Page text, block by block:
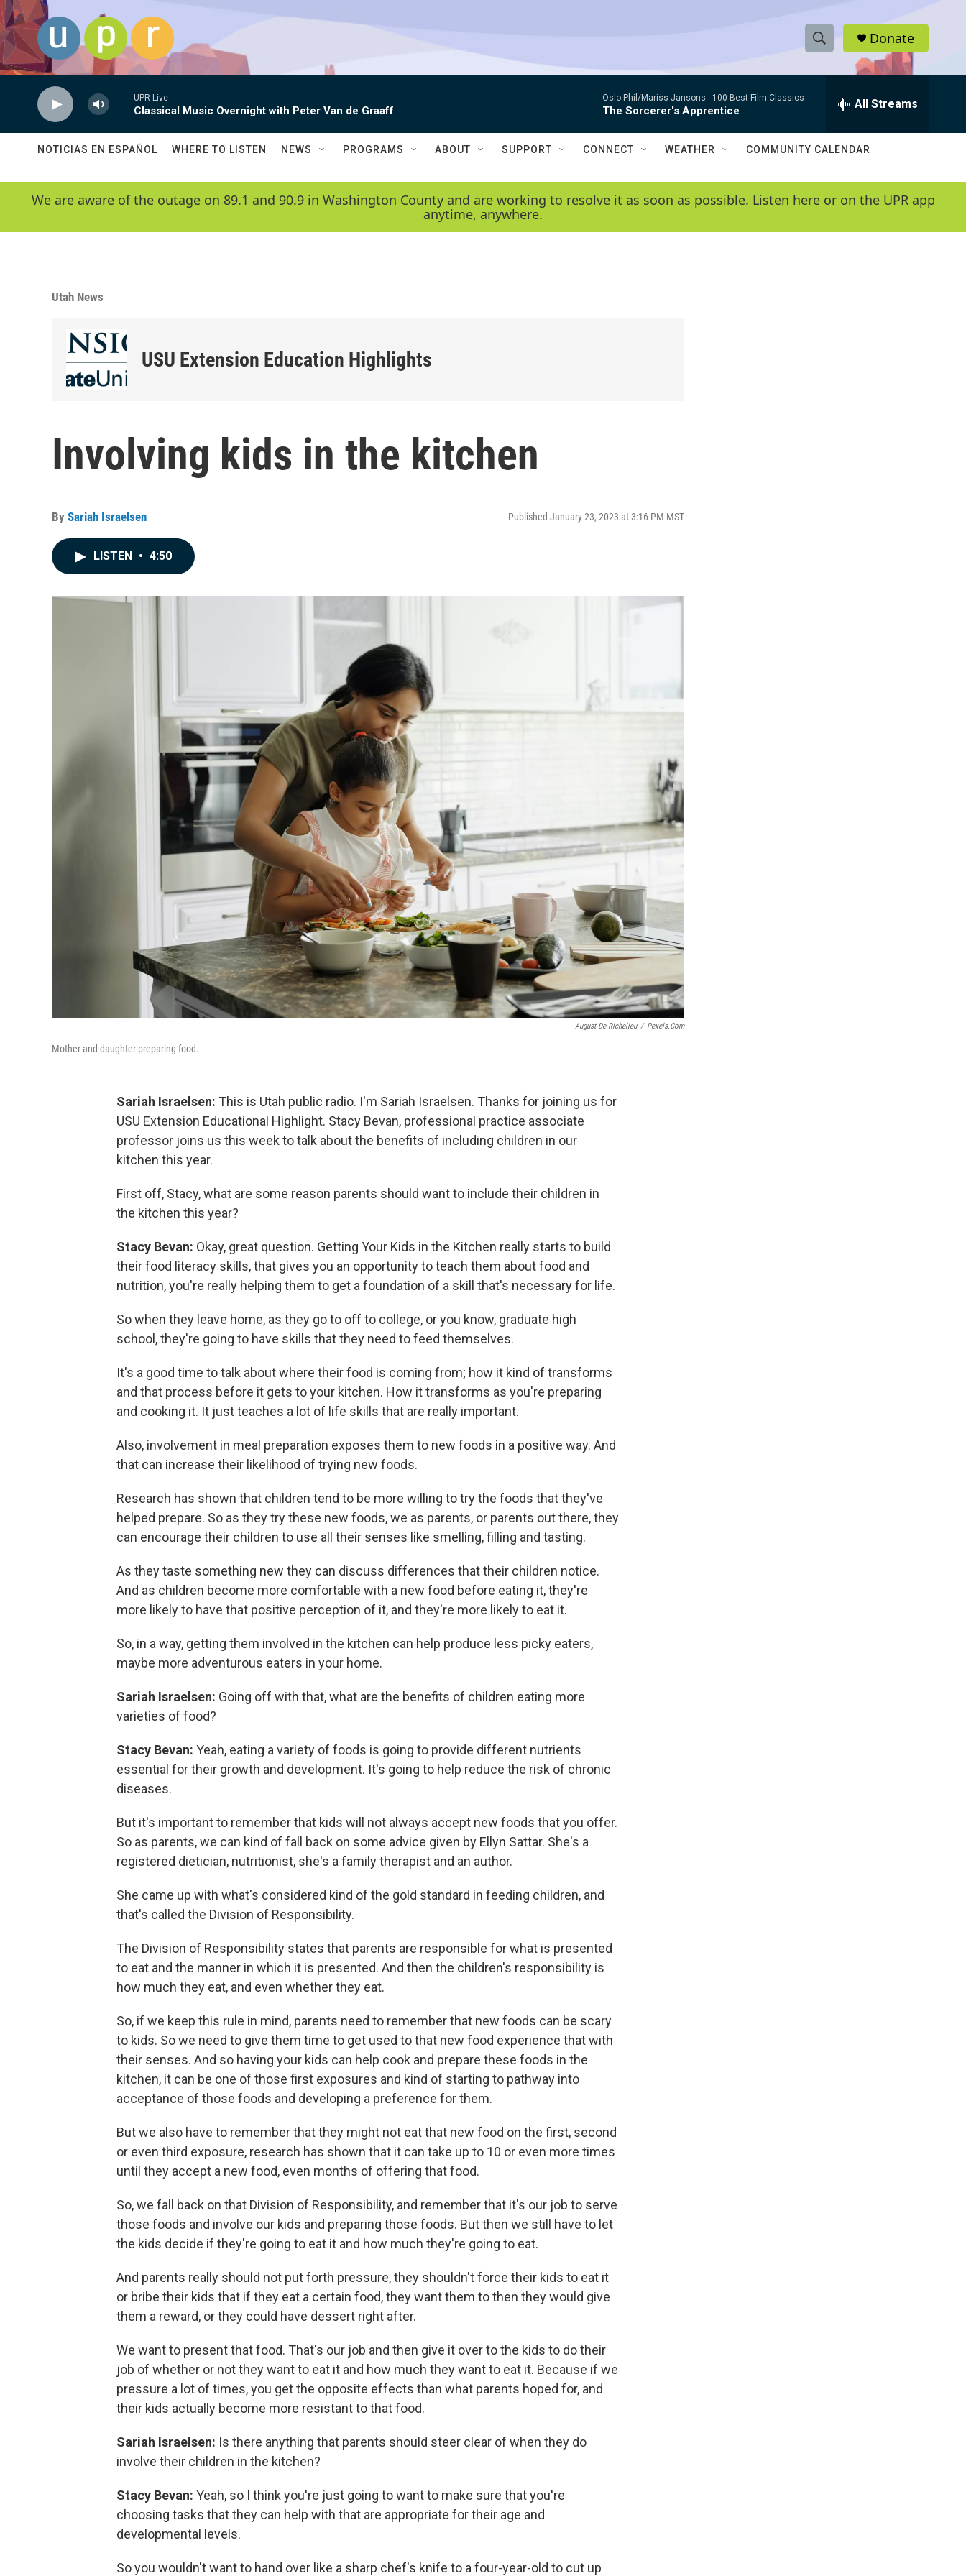
Skip to main content
S
h
w
e
e
h
Q
y
Donate
UPR Live
Classical Music Overnight with Peter Van de Graaff
Oslo Phil/Mariss Jansons - 100 Best Film Classics
The Sorcerer's Apprentice All Streams
NOTICIAS EN ESPAÑOL WHERE TO LISTEN NEWS PROGRAMS ABOUT SUPPORT CONNECT WEATHER COMMUNITY CALENDAR
We are aware of the outage on 89.1 and 90.9 in Washington County and are working to resolve it as soon as possible. Listen here or on the UPR app
anytime, anywhere.
Utah News
USU Extension Education Highlights
Involving kids in the kitchen
By Sariah Israelsen Published January 23, 2023 at 3:16 PM MST
LISTEN • 4:50
August De Richelieu / Pexels.com
Mother and daughter preparing food.
Sariah Israelsen: This is Utah public radio. I'm Sariah Israelsen. Thanks for joining us for
USU Extension Educational Highlight. Stacy Bevan, professional practice associate
professor joins us this week to talk about the benefits of including children in our
kitchen this year.
First off, Stacy, what are some reason parents should want to include their children in
the kitchen this year?
Stacy Bevan: Okay, great question. Getting Your Kids in the Kitchen really starts to build
their food literacy skills, that gives you an opportunity to teach them about food and
nutrition, you're really helping them to get a foundation of a skill that's necessary for life.
So when they leave home, as they go to off to college, or you know, graduate high
school, they're going to have skills that they need to feed themselves.
It's a good time to talk about where their food is coming from; how it kind of transforms
and that process before it gets to your kitchen. How it transforms as you're preparing
and cooking it. It just teaches a lot of life skills that are really important.
Also, involvement in meal preparation exposes them to new foods in a positive way. And
that can increase their likelihood of trying new foods.
Research has shown that children tend to be more willing to try the foods that they've
helped prepare. So as they try these new foods, we as parents, or parents out there, they
can encourage their children to use all their senses like smelling, filling and tasting.
As they taste something new they can discuss differences that their children notice.
And as children become more comfortable with a new food before eating it, they're
more likely to have that positive perception of it, and they're more likely to eat it.
So, in a way, getting them involved in the kitchen can help produce less picky eaters,
maybe more adventurous eaters in your home.
Sariah Israelsen: Going off with that, what are the benefits of children eating more
varieties of food?
Stacy Bevan: Yeah, eating a variety of foods is going to provide different nutrients
essential for their growth and development. It's going to help reduce the risk of chronic
diseases.
But it's important to remember that kids will not always accept new foods that you offer.
So as parents, we can kind of fall back on some advice given by Ellyn Sattar. She's a
registered dietician, nutritionist, she's a family therapist and an author.
She came up with what's considered kind of the gold standard in feeding children, and
that's called the Division of Responsibility.
The Division of Responsibility states that parents are responsible for what is presented
to eat and the manner in which it is presented. And then the children's responsibility is
how much they eat, and even whether they eat.
So, if we keep this rule in mind, parents need to remember that new foods can be scary
to kids. So we need to give them time to get used to that new food experience that with
their senses. And so having your kids can help cook and prepare these foods in the
kitchen, it can be one of those first exposures and kind of starting to pathway into
acceptance of those foods and developing a preference for them.
But we also have to remember that they might not eat that new food on the first, second
or even third exposure, research has shown that it can take up to 10 or even more times
until they accept a new food, even months of offering that food.
So, we fall back on that Division of Responsibility, and remember that it's our job to serve
those foods and involve our kids and preparing those foods. But then we still have to let
the kids decide if they're going to eat it and how much they're going to eat.
And parents really should not put forth pressure, they shouldn't force their kids to eat it
or bribe their kids that if they eat a certain food, they want them to then they would give
them a reward, or they could have dessert right after.
We want to present that food. That's our job and then give it over to the kids to do their
job of whether or not they want to eat it and how much they want to eat it. Because if we
pressure a lot of times, you get the opposite effects than what parents hoped for, and
their kids actually become more resistant to that food.
Sariah Israelsen: Is there anything that parents should steer clear of when they do
involve their children in the kitchen?
Stacy Bevan: Yeah, so I think you're just going to want to make sure that you're
choosing tasks that they can help with that are appropriate for their age and
developmental levels.
So you wouldn't want to hand over like a sharp chef's knife to a four-year-old to cut up